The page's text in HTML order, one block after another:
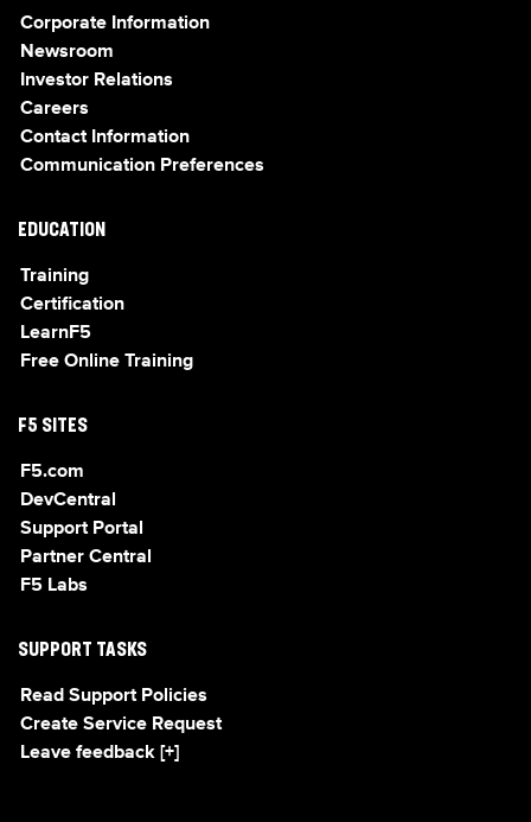
Corporate Information
Newsroom
Investor Relations
Careers
Contact Information
Communication Preferences
EDUCATION
Training
Certification
LearnF5
Free Online Training
F5 SITES
F5.com
DevCentral
Support Portal
Partner Central
F5 Labs
SUPPORT TASKS
Read Support Policies
Create Service Request
Leave feedback [+]